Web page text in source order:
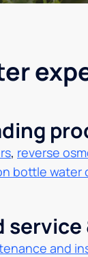
, reverse
bottle water
service
and